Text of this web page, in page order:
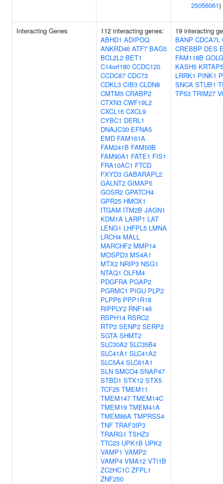
25056061)
Interacting Genes
112 interacting genes:
ABHD1 ADIPOQ
ANKRD46 ATF7 BAG5
BCL2L2 BET1
C14orf180 CCDC120
CCDC87 CDC73
CDKL3 CIB3 CLDN8
CMTM5 CRABP2
CTXN3 CWF19L2
CXCL16 CXCL9
CYBC1 DERL1
DNAJC30 EFNA5
EMD FAM161A
FAM241B FAM50B
FAM90A1 FATE1 FIS1
FRA10AC1 FTCD
FXYD3 GABARAPL2
GALNT2 GIMAP5
GOSR2 GPATCH4
GPR25 HMOX1
ITGAM ITM2B JAGN1
KDM1A LARP1 LAT
LENG1 LHFPL5 LMNA
LRCH4 MALL
MARCHF2 MMP14
MOSPD3 MS4A1
MTX2 NRIP3 NSG1
NTAQ1 OLFM4
PDGFRA PGAP2
PGRMC1 PIGU PLP2
PLPP6 PPP1R18
RIPPLY2 RNF146
RSPH14 RSRC2
RTP2 SENP2 SERP2
SGTA SHMT2
SLC30A2 SLC35B4
SLC41A1 SLC41A2
SLC5A4 SLC61A1
SLN SMCO4 SNAP47
STBD1 STX12 STX5
TCF25 TMEM11
TMEM147 TMEM14C
TMEM19 TMEM41A
TMEM86A TMPRSS4
TNF TRAF3IP3
TRARG1 TSHZ3
TTC23 UPK1B UPK2
VAMP1 VAMP2
VAMP4 VMA12 VTI1B
ZC2HC1C ZFPL1
ZNF250
19 interacting
BANP CDCA7L
CREBBP DES
FAM118B
KASH5
LRRK1 PINK1
SNCA STUB1
TP53 TRIM27